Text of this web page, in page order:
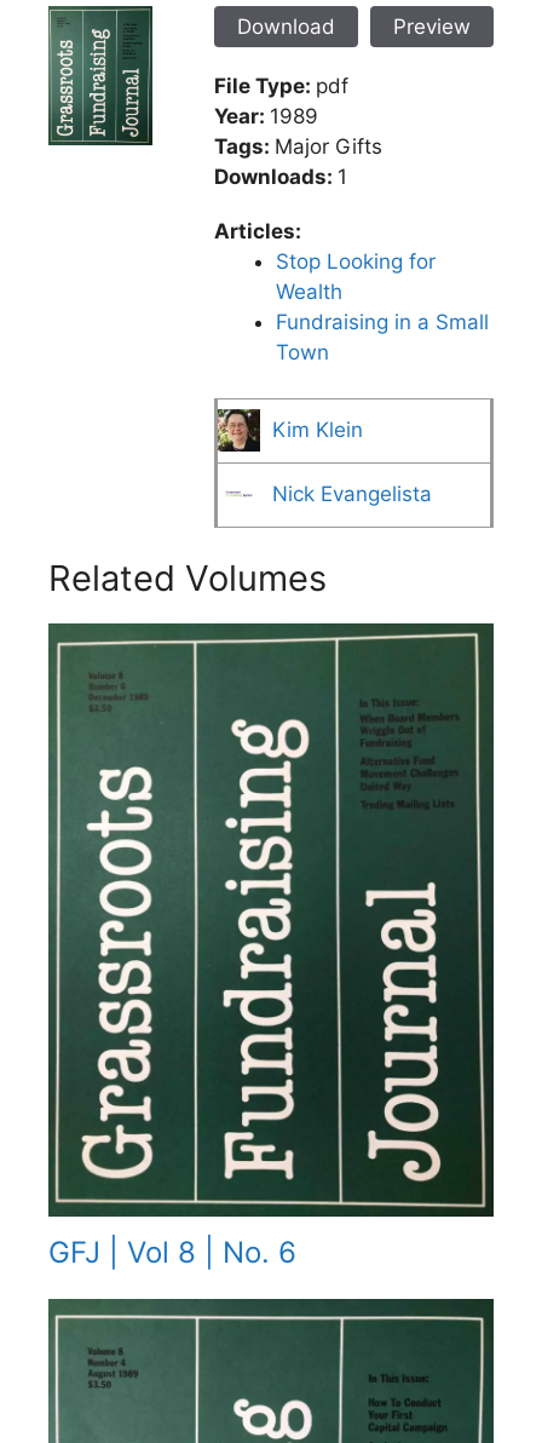
Download Preview
File Type: pdf
Year: 1989
Tags: Major Gifts
Downloads: 1
Articles:
Stop Looking for
Wealth
Fundraising in a Small
Town
Kim Klein
Nick Evangelista
Related Volumes
GFJ | Vol 8 | No. 6